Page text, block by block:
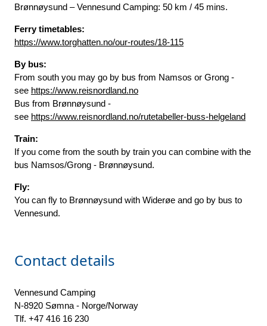
Brønnøysund – Vennesund Camping: 50 km / 45 mins.
Ferry timetables:
https://www.torghatten.no/our-routes/18-115
By bus:
From south you may go by bus from Namsos or Grong -
see https://www.reisnordland.no
Bus from Brønnøysund -
see https://www.reisnordland.no/rutetabeller-buss-helgeland
Train:
If you come from the south by train you can combine with the
bus Namsos/Grong - Brønnøysund.
Fly:
You can fly to Brønnøysund with Widerøe and go by bus to
Vennesund.
Contact details
Vennesund Camping
N-8920 Sømna - Norge/Norway
Tlf. +47 416 16 230